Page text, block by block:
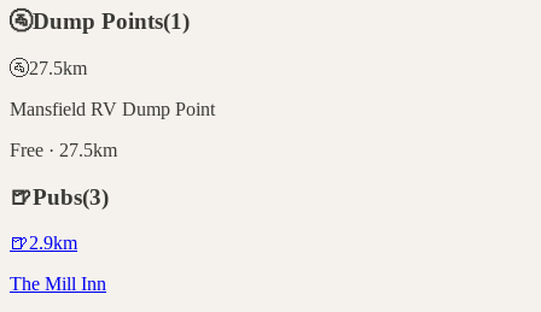
🚰Dump Points(1)
🚰27.5km
Mansfield RV Dump Point
Free · 27.5km
🍺Pubs(3)
🍺2.9km
The Mill Inn